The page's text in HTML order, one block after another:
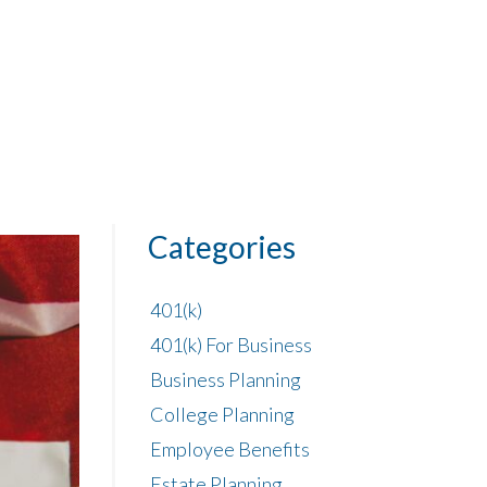
Categories
401(k)
401(k) For Business
Business Planning
College Planning
Employee Benefits